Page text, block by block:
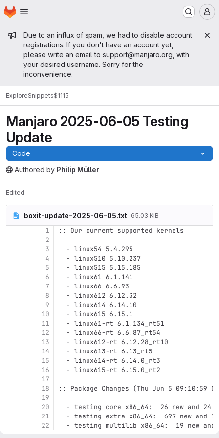
Skip to main content
Homepage
Admin message
Due to an influx of spam, we had to disable account
registrations. If you don't have an account yet,
please write an email to support@manjaro.org , with
your desired username. Sorry for the
inconvenience.
ExploreSnippets$1115
Manjaro 2025-06-05 Testing
Update
Code
The snippet can be accessed without any authentication.
Authored by Philip Müller
Edited
boxit-update-2025-06-05.txt 65.03 KiB
1
2
3
4
5
6
7
8
9
10
11
12
13
14
15
16
17
18
19
20
21
22
:: Our current supported kernels
  - linux54 5.4.295
  - linux510 5.10.237
  - linux515 5.15.185
  - linux61 6.1.141
  - linux66 6.6.93
  - linux612 6.12.32
  - linux614 6.14.10
  - linux615 6.15.1
  - linux61-rt 6.1.134_rt51
  - linux66-rt 6.6.87_rt54
  - linux612-rt 6.12.28_rt10
  - linux613-rt 6.13_rt5
  - linux614-rt 6.14.0_rt3
  - linux615-rt 6.15.0_rt2
:: Package Changes (Thu Jun 5 09:10:59
- testing core x86_64:  26 new and 24
- testing extra x86_64:  697 new and
- testing multilib x86_64:  19 new and